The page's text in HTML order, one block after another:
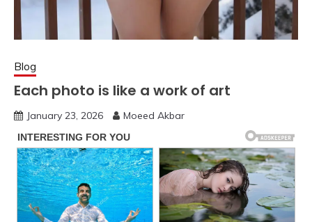
Blog
Each photo is like a work of art
January 23, 2026 Moeed Akbar